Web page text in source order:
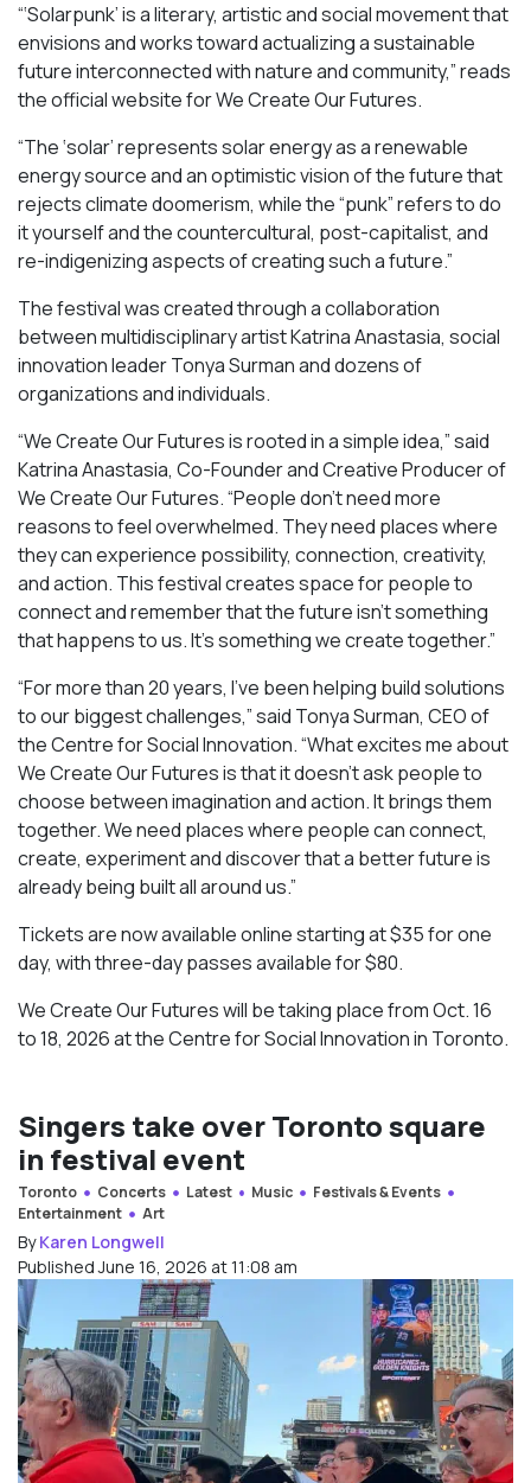
“‘Solarpunk’ is a literary, artistic and social movement that
envisions and works toward actualizing a sustainable
future interconnected with nature and community,” reads
the official website for We Create Our Futures.
“​​The ‘solar’ represents solar energy as a renewable
energy source and an optimistic vision of the future that
rejects climate doomerism, while the “punk” refers to do
it yourself and the countercultural, post-capitalist, and
re-indigenizing aspects of creating such a future.”
The festival was created through a collaboration
between multidisciplinary artist Katrina Anastasia, social
innovation leader Tonya Surman and dozens of
organizations and individuals.
“We Create Our Futures is rooted in a simple idea,” said
Katrina Anastasia, Co-Founder and Creative Producer of
We Create Our Futures. “People don’t need more
reasons to feel overwhelmed. They need places where
they can experience possibility, connection, creativity,
and action. This festival creates space for people to
connect and remember that the future isn’t something
that happens to us. It’s something we create together.”
“For more than 20 years, I’ve been helping build solutions
to our biggest challenges,” said Tonya Surman, CEO of
the Centre for Social Innovation. “What excites me about
We Create Our Futures is that it doesn’t ask people to
choose between imagination and action. It brings them
together. We need places where people can connect,
create, experiment and discover that a better future is
already being built all around us.”
Tickets are now available online starting at $35 for one
day, with three-day passes available for $80.
We Create Our Futures will be taking place from Oct. 16
to 18, 2026 at the Centre for Social Innovation in Toronto.
Singers take over Toronto square
in festival event
Toronto Concerts Latest Music
Festivals & Events
Entertainment
Art
ByKaren Longwell
Published June 16, 2026 at 11:08 am